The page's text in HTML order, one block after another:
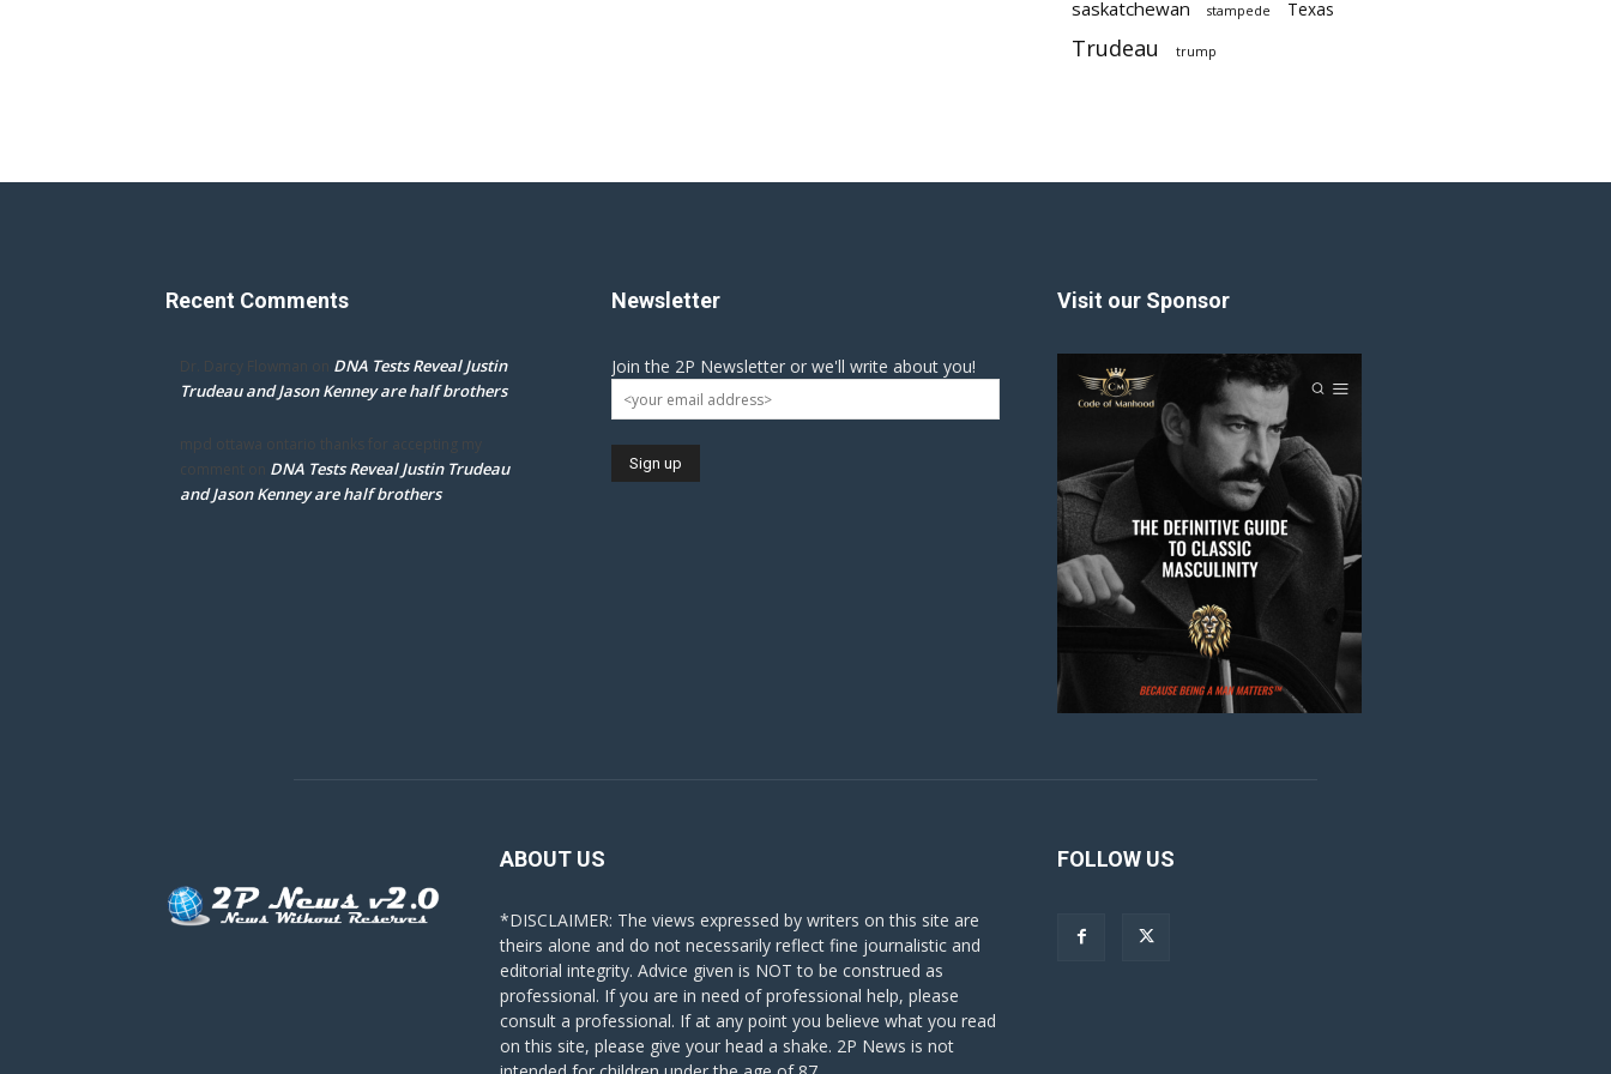
saskatchewan stampede Texas
Trudeau trump
Recent Comments
Dr. Darcy Flowman on DNA Tests Reveal Justin
Trudeau and Jason Kenney are half brothers
mpd ottawa ontario thanks for accepting my
comment on DNA Tests Reveal Justin Trudeau
and Jason Kenney are half brothers
Newsletter
Join the 2P Newsletter or we'll write about you!
Visit our Sponsor
ABOUT US
*DISCLAIMER: The views expressed by writers on this site are
theirs alone and do not necessarily reflect fine journalistic and
editorial integrity. Advice given is NOT to be construed as
professional. If you are in need of professional help, please
consult a professional. If at any point you believe what you read
on this site, please give your head a shake. 2P News is not
FOLLOW US